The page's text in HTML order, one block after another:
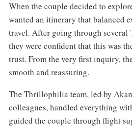
When the couple decided to
wanted an itinerary that balanced
travel. After going through
they were confident that this was
trust. From the very first inquiry,
smooth and reassuring.
The Thrillophilia team, led by
colleagues, handled everything
guided the couple through flight